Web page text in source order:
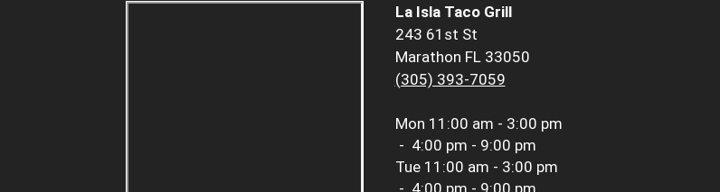
La Isla Taco Grill
243 61st St
Marathon FL 33050
(305) 393-7059
Mon 11:00 am - 3:00 pm
- 4:00 pm - 9:00 pm
Tue 11:00 am - 3:00 pm